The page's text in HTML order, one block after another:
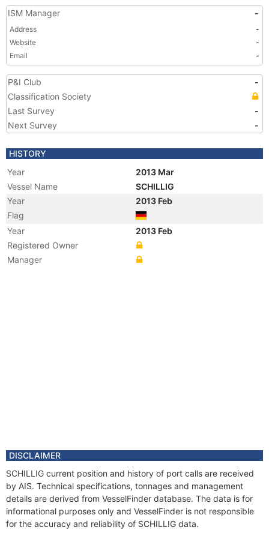
ISM Manager -
Address
-
Website
-
Email
-
P&I Club
-
Classification Society
Last Survey
-
Next Survey
-
HISTORY
Year
2013 Mar
Vessel Name
SCHILLIG
Year
2013 Feb
Flag
Year
2013 Feb
Registered Owner
Manager
DISCLAIMER
SCHILLIG current position and history of port calls are received
by AIS. Technical specifications, tonnages and management
details are derived from VesselFinder database. The data is for
informational purposes only and VesselFinder is not responsible
for the accuracy and reliability of SCHILLIG data.